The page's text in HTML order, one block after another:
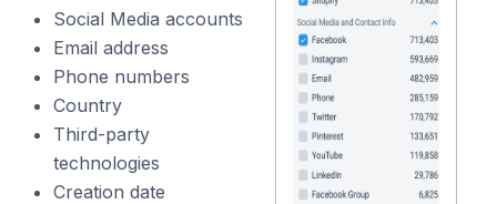
Social Media accounts
Email address
Phone numbers
Country
Third-party
technologies
Creation date